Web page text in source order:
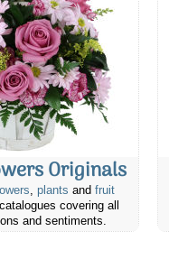
Originals
,plants andfruit
covering all
and sentiments.